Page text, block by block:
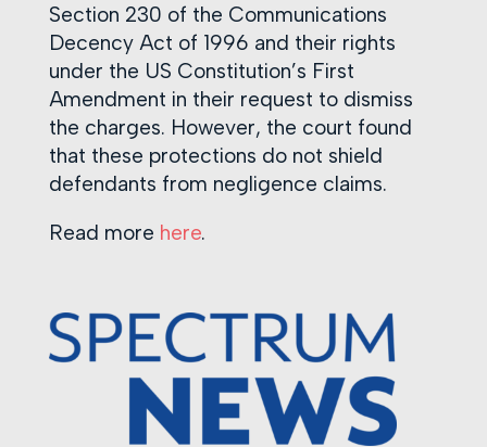
Section 230 of the Communications
Decency Act of 1996 and their rights
under the US Constitution’s First
Amendment in their request to dismiss
the charges. However, the court found
that these protections do not shield
defendants from negligence claims.
Read more here.